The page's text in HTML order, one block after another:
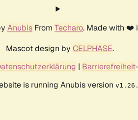
Anubis From Techaro. Made with
Mascot design by CELPHASE.
| Barrierefreiheit
is running Anubis version